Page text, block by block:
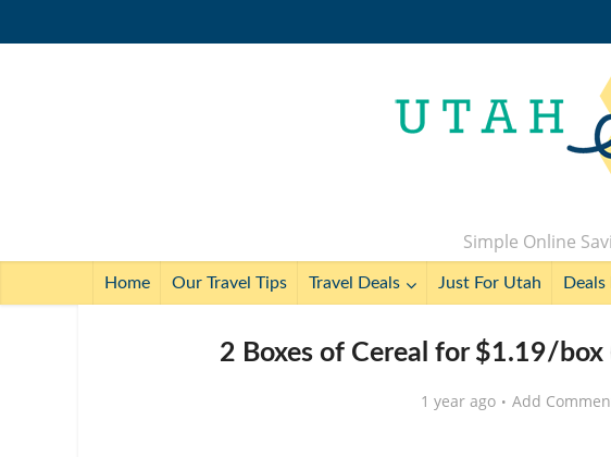
Simple Online
Home Our Travel Tips Travel Deals Just For Utah
2 Boxes of Cereal for $1.19/box
1 year ago Add